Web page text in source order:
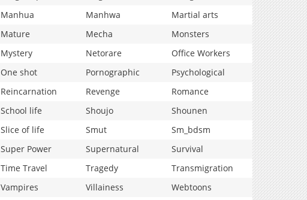
Manhua
Manhwa
Martial arts
Mature
Mecha
Monsters
Mystery
Netorare
Office Workers
One shot
Pornographic
Psychological
Reincarnation
Revenge
Romance
School life
Shoujo
Shounen
Slice of life
Smut
Sm_bdsm
Super Power
Supernatural
Survival
Time Travel
Tragedy
Transmigration
Vampires
Villainess
Webtoons